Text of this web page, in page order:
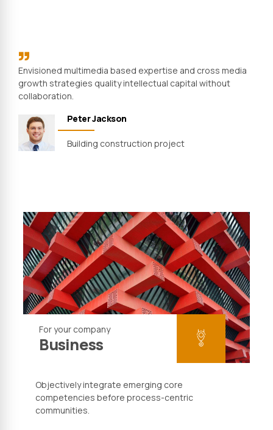
Envisioned multimedia based expertise and cross media
growth strategies quality intellectual capital without
collaboration.
Peter Jackson
Building construction project
For your company
Business
Objectively integrate emerging core
competencies before process-centric
communities.